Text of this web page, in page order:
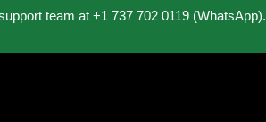
team at +1 737 702 0119 (WhatsApp).